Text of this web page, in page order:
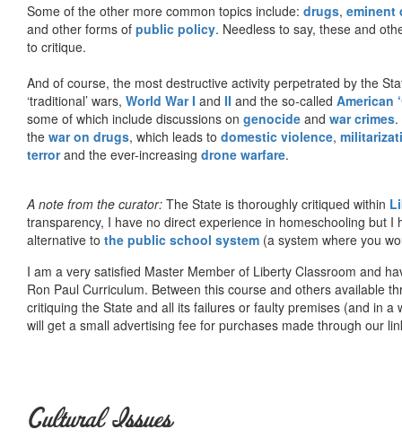
Some of the other more common topics include: drugs, eminent
and other forms of public policy. Needless to say, these and
to critique.
And of course, the most destructive activity perpetrated by the
‘traditional’ wars, World War I and II and the so-called American
some of which include discussions on genocide and war crimes
the war on drugs, which leads to domestic violence,
terrorand the ever-increasing drone warfare.
A note from the curator: The State is thoroughly critiqued within
transparency, I have no direct experience in homeschooling but
alternative to the public school system (a system where you
I am a very satisfied Master Member of Liberty Classroom and
Ron Paul Curriculum. Between this course and others available
critiquing the State and all its failures or faulty premises (and in
will get a small advertising fee for purchases made through our
Cultural Issues